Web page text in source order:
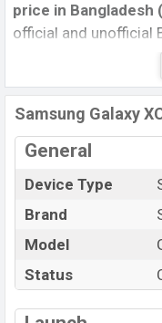
price in Bangladesh
official and unofficial
phone’s official
unofficial update
Reviews, Colors,
Performance, buying
feature rating, and
phones. Samsung
new smartphone
official market.
Samsung Galaxy
in Bangladesh
The latest update of
Samsung Galaxy
General
Device Type
Brand
Model
Status